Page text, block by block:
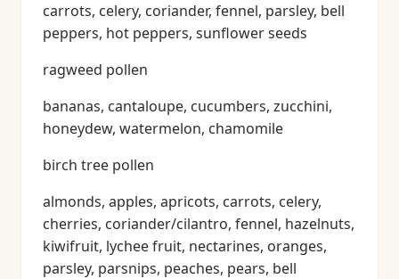
carrots, celery, coriander, fennel, parsley, bell
peppers, hot peppers, sunflower seeds
ragweed pollen
bananas, cantaloupe, cucumbers, zucchini,
honeydew, watermelon, chamomile
birch tree pollen
almonds, apples, apricots, carrots, celery,
cherries, coriander/cilantro, fennel, hazelnuts,
kiwifruit, lychee fruit, nectarines, oranges,
parsley, parsnips, peaches, pears, bell